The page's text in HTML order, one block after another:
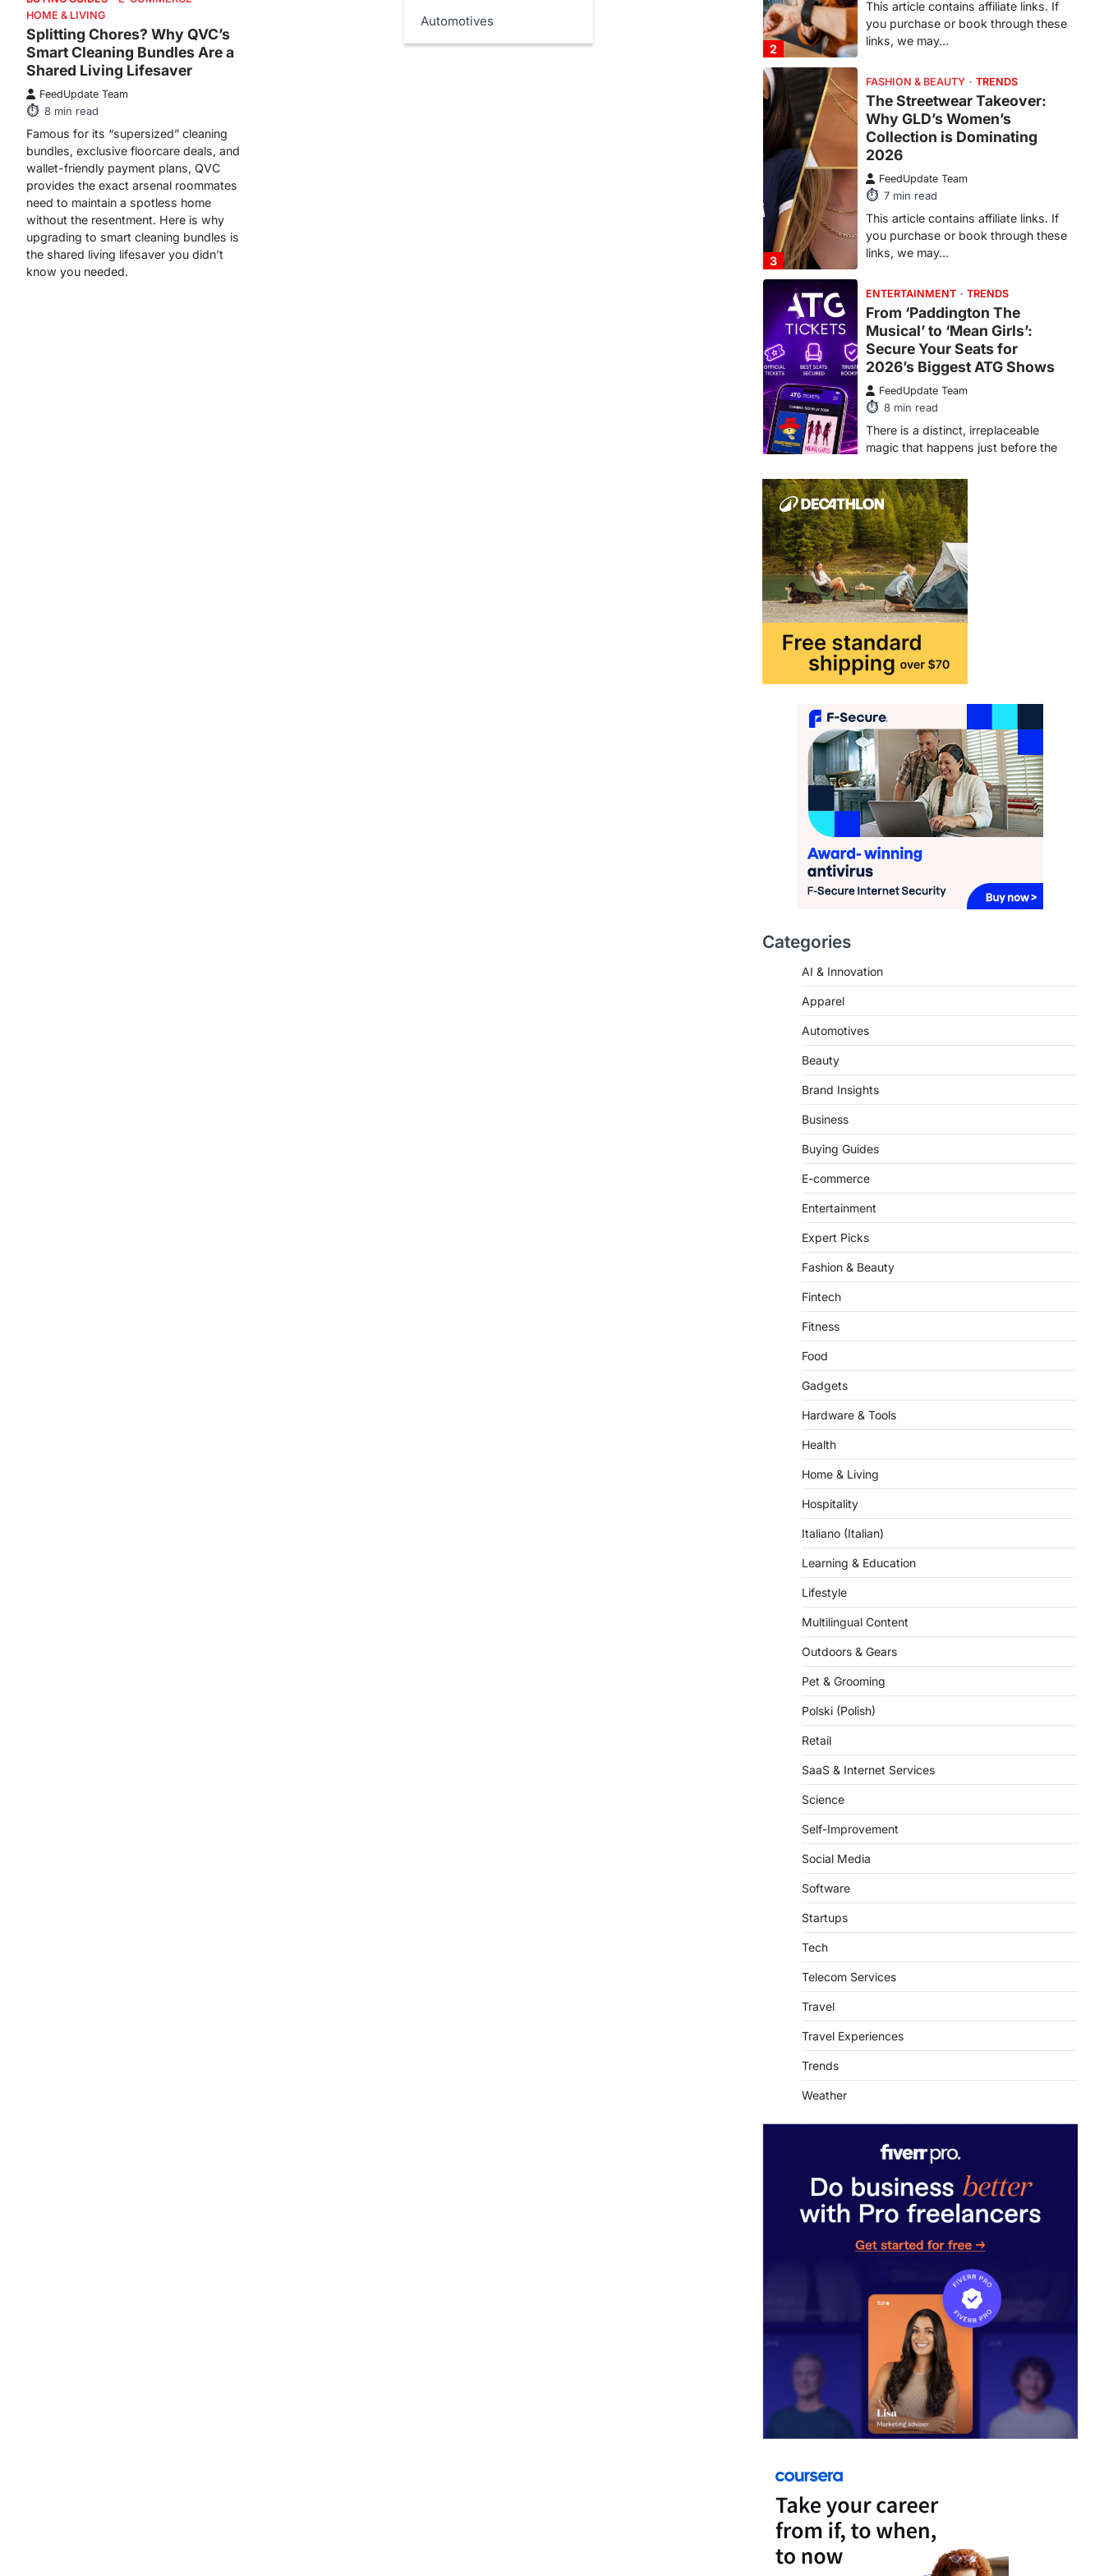
Automotives
HOME & LIVING
Splitting Chores? Why QVC’s
Smart Cleaning Bundles Are a
Shared Living Lifesaver
FeedUpdate Team
8 min read
Famous for its “supersized” cleaning
bundles, exclusive floorcare deals, and
wallet-friendly payment plans, QVC
provides the exact arsenal roommates
need to maintain a spotless home
without the resentment. Here is why
upgrading to smart cleaning bundles is
the shared living lifesaver you didn’t
know you needed.
2
This article contains affiliate links. If
you purchase or book through these
links, we may…
3
FASHION & BEAUTY TRENDS
The Streetwear Takeover:
Why GLD’s Women’s
Collection is Dominating
2026
FeedUpdate Team
7min read
This article contains affiliate links. If
you purchase or book through these
links, we may…
ENTERTAINMENT TRENDS
From ‘Paddington The
Musical’ to ‘Mean Girls’:
Secure Your Seats for
2026’s Biggest ATG Shows
FeedUpdate Team
8min read
There is a distinct, irreplaceable
magic that happens just before the
ENTERTAINMENT TRENDS
From Formula 1 to Pro Padel:
Fever is Redefining Live
Sports Ticketing This Year
FeedUpdate Team
6min read
This article contains affiliate links. If
you purchase or book through these
links, we may…
How AI and Smart Tech Are
Redefining Aging in 2026
FeedUpdate Team
min read
This article contains affiliate links. If
you purchase or book through these
links, we may…
FASHION & BEAUTY
The Streetwear Takeover:
Why GLD’s Women’s
FeedUpdate Team
7min read
you purchase or book through these
links, we may…
ENTERTAINMENT
From ‘Paddington The
Secure Your Seats for
2026’s Biggest ATG Shows
There is a distinct, irreplaceable
magic that happens just before the
Categories
AI & Innovation
Apparel
Automotives
Beauty
Brand Insights
Business
Buying Guides
E-commerce
Entertainment
Expert Picks
Fashion & Beauty
Fintech
Fitness
Food
Gadgets
Hardware & Tools
Health
Home & Living
Hospitality
Italiano (Italian)
Learning & Education
Lifestyle
Multilingual Content
Outdoors & Gears
Pet & Grooming
Polski (Polish)
Retail
SaaS & Internet Services
Science
Self-Improvement
Social Media
Software
Startups
Tech
Telecom Services
Travel
Travel Experiences
Trends
Weather